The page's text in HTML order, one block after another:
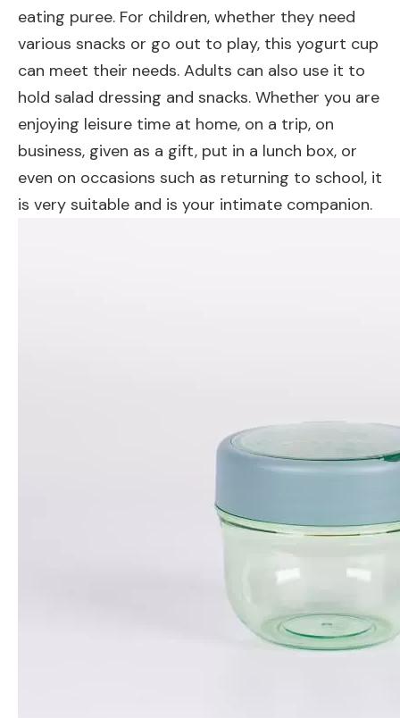
eating puree. For children, whether they need
various snacks or go out to play, this yogurt cup
can meet their needs. Adults can also use it to
hold salad dressing and snacks. Whether you are
enjoying leisure time at home, on a trip, on
business, given as a gift, put in a lunch box, or
even on occasions such as returning to school, it
is very suitable and is your intimate companion.